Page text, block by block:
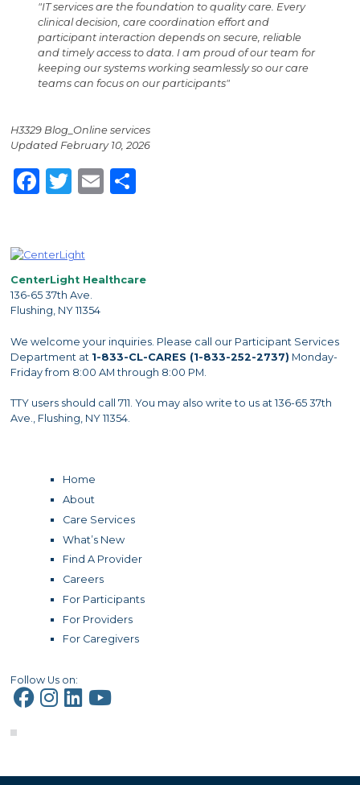
"IT services are the foundation to quality care. Every
clinical decision, care coordination effort and
participant interaction depends on secure, reliable
and timely access to data. I am proud of our team for
keeping our systems working seamlessly so our care
teams can focus on our participants"
H3329 Blog_Online services
Updated February 10, 2026
Facebook
Twitter
EmailShare
CenterLight Healthcare
136-65 37th Ave.
Flushing, NY 11354
We welcome your inquiries. Please call our Participant Services
Department at 1-833-CL-CARES (1-833-252-2737) Monday-
Friday from 8:00 AM through 8:00 PM.
TTY users should call 711. You may also write to us at 136-65 37th
Ave., Flushing, NY 11354.
Home
About
Care Services
What’s New
Find A Provider
Careers
For Participants
For Providers
For Caregivers
Follow Us on: